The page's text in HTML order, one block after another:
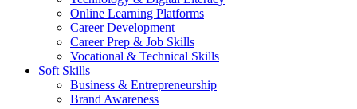
Online Learning Platforms
Career Development
Career Prep & Job Skills
Vocational & Technical Skills
Soft Skills
Business & Entrepreneurship
Brand Awareness